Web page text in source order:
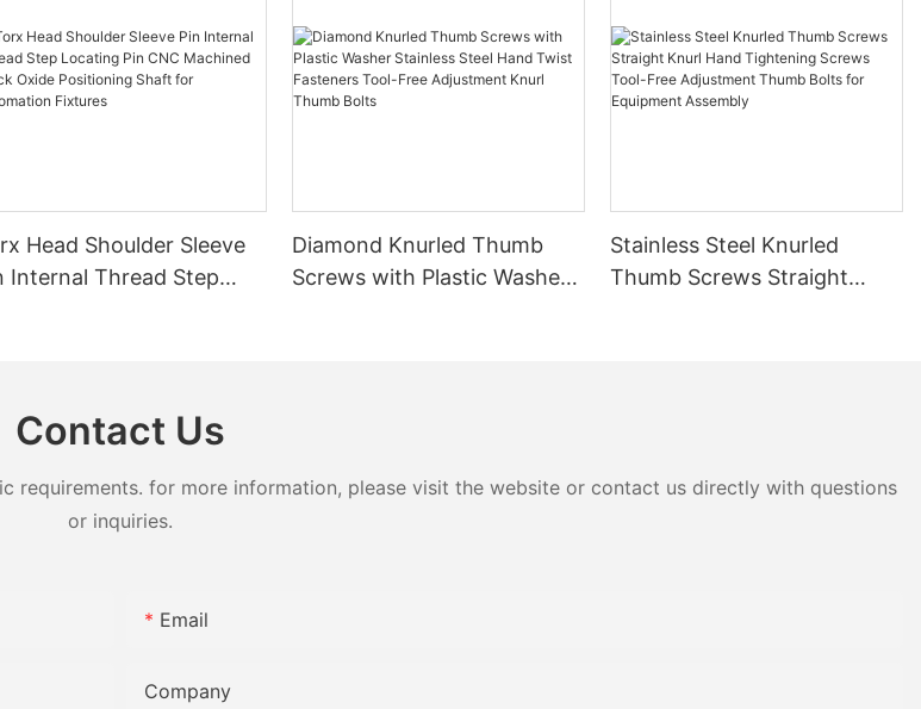
Head Shoulder Sleeve
Internal Thread Step
Diamond Knurled Thumb
Screws with Plastic Washer
Stainless Steel Knurled
Thumb Screws Straight
Contact Us
requirements. for more information, please visit the website or contact us directly with questions
or inquiries.
Email
Company